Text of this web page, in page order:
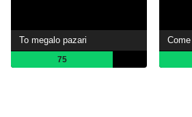
To megalo pazari
75